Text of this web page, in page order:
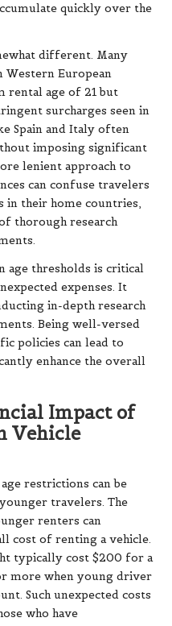
quickly over the
different. Many
Western European
rental age of 21 but
surcharges seen in
Spain and Italy often
imposing significant
lenient approach to
can confuse travelers
in their home countries,
thorough research
age thresholds is critical
expenses. It
in-depth research
Being well-versed
policies can lead to
enhance the overall
Impact of
Vehicle
restrictions can be
travelers. The
renters can
cost of renting a vehicle.
typically cost $200 for a
more when young driver
Such unexpected costs
who have